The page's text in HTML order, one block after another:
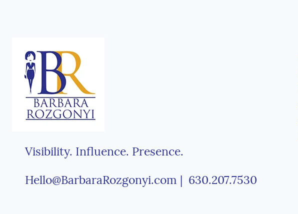
Visibility. Influence. Presence.
Hello@BarbaraRozgonyi.com | 630.207.7530